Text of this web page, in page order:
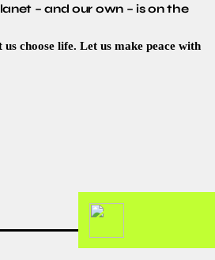
– and our own – is on the
us choose life. Let us make peace with